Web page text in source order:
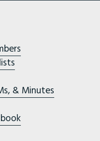
& Minutes